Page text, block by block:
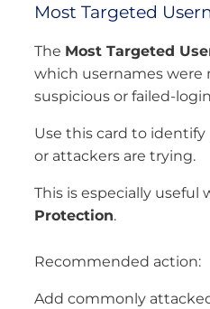
Most Targeted
The Most Targeted
which usernames were
suspicious or failed-
Use this card to
or attackers are trying.
This is especially useful
Protection.
Recommended action:
Add commonly